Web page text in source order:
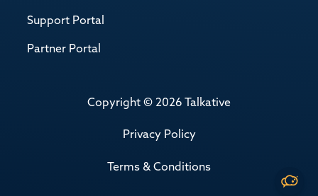
Support Portal
Partner Portal
Copyright © 2026 Talkative
Privacy Policy
Terms & Conditions